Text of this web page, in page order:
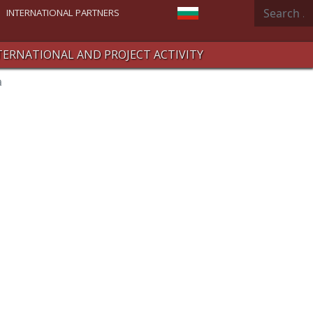
INTERNATIONAL PARTNERS Select your language
Search
AND PROJECT ACTIVITY